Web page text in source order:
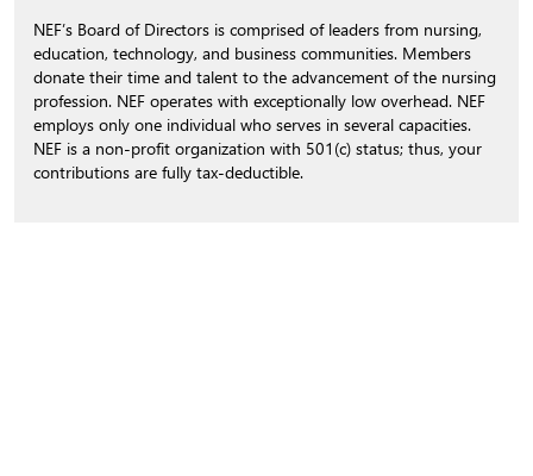
NEF’s Board of Directors is comprised of leaders from nursing,
education, technology, and business communities. Members
donate their time and talent to the advancement of the nursing
profession. NEF operates with exceptionally low overhead. NEF
employs only one individual who serves in several capacities.
NEF is a non-profit organization with 501(c) status; thus, your
contributions are fully tax-deductible.